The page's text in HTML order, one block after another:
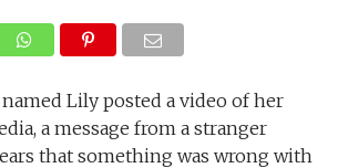
Lily posted a video of her
a message from a stranger
that something was wrong with